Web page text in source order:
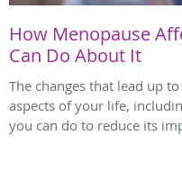
How Menopause
Can Do About It
The changes that lead up
aspects of your life,
you can do to reduce its